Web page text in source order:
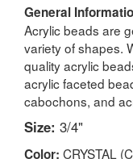
General
Acrylic beads are
variety of shapes.
quality acrylic
acrylic faceted
cabochons, and
Size: 3/4"
Color: CRYSTAL